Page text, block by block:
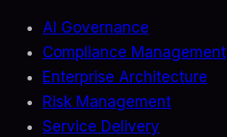
AI Governance
Compliance Management
Enterprise Architecture
Risk Management
Service Delivery